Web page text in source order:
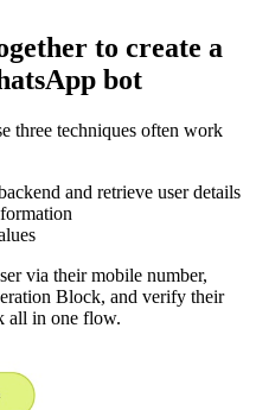
to create a
bot
three techniques often work
and retrieve user details
via their mobile number,
Block, and verify their
all in one flow.